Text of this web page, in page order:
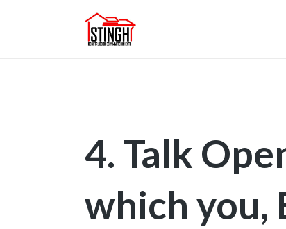
4. Talk
which you,